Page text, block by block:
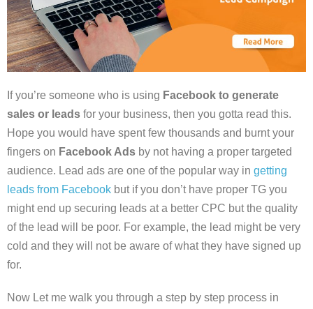
If you’re someone who is using Facebook to generate
sales or leads for your business, then you gotta read this.
Hope you would have spent few thousands and burnt your
fingers on Facebook Ads by not having a proper targeted
audience. Lead ads are one of the popular way in getting
leads from Facebook but if you don’t have proper TG you
might end up securing leads at a better CPC but the quality
of the lead will be poor. For example, the lead might be very
cold and they will not be aware of what they have signed up
for.
Now Let me walk you through a step by step process in